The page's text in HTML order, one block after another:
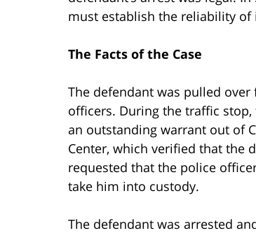
must establish the reliability
The Facts of the Case
The defendant was pulled
officers. During the traffic
an outstanding warrant out of
Center, which verified that the
requested that the police
take him into custody.
The defendant was arrested